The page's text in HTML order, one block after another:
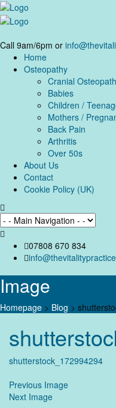
Call 9am/6pm or
Home
Osteopathy
Cranial
Babies
Children /
Mothers /
Back Pain
Arthritis
Over 50s
About Us
Contact
Cookie Policy (UK)
07808 670 834
Image
Homepage > Blog >
content
shutterstock_172994294
Previous Image
Next Image